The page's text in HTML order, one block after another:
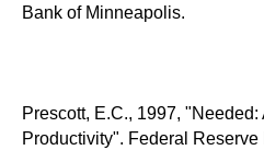
Bank of Minneapolis.
Prescott, E.C., 1997,
Productivity". Federal